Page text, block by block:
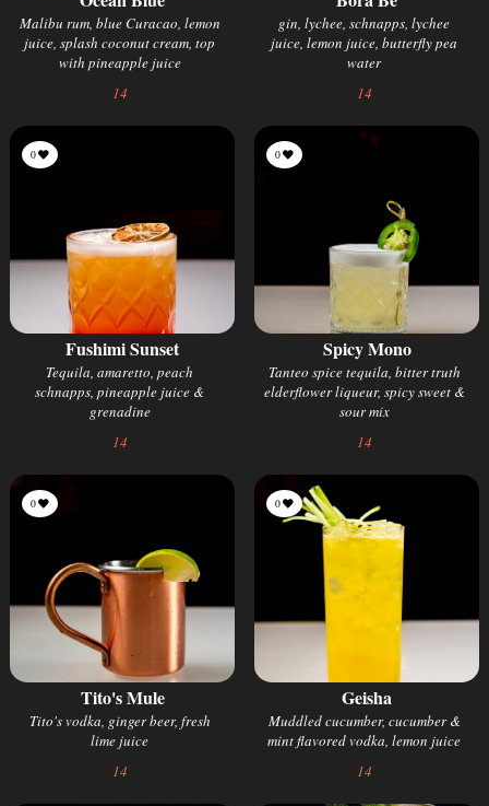
Malibu rum, blue Curacao, lemon
juice, splash coconut cream, top
with pineapple juice
14
gin, lychee, schnapps, lychee
juice, lemon juice, butterfly pea
water
14
Fushimi Sunset
Tequila, amaretto, peach
schnapps, pineapple juice &
grenadine
14
0
Spicy Mono
Tanteo spice tequila, bitter truth
elderflower liqueur, spicy sweet &
sour mix
14
0
Tito's Mule
Tito's vodka, ginger beer, fresh
lime juice
14
0
Geisha
Muddled cucumber, cucumber &
mint flavored vodka, lemon juice
14
0